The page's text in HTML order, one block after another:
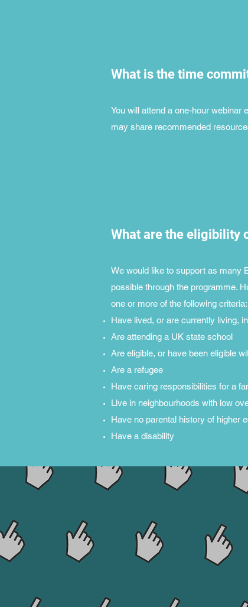
What is the time
You will attend a one-hour
may share recommended
What are the eligibility
We would like to support as many
possible through the programme.
one or more of the following criteria:
Have lived, or are currently living,
Are attending a UK state school
Are eligible, or have been eligible
Are a refugee
Have caring responsibilities for a
Live in neighbourhoods with low
Have no parental history of higher
Have a disability